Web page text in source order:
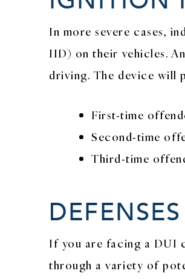
In more severe cases,
IID) on their vehicles.
driving. The device will
First-time
Second-time
Third-time
If you are facing a DUI
through a variety of